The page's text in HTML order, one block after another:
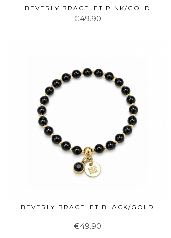
BEVERLY BRACELET PINK/GOLD
€49.90
BEVERLY BRACELET BLACK/GOLD
€49.90